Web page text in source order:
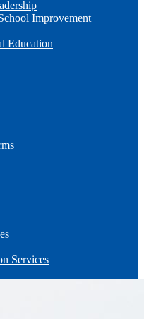
Improvement
Education
Services